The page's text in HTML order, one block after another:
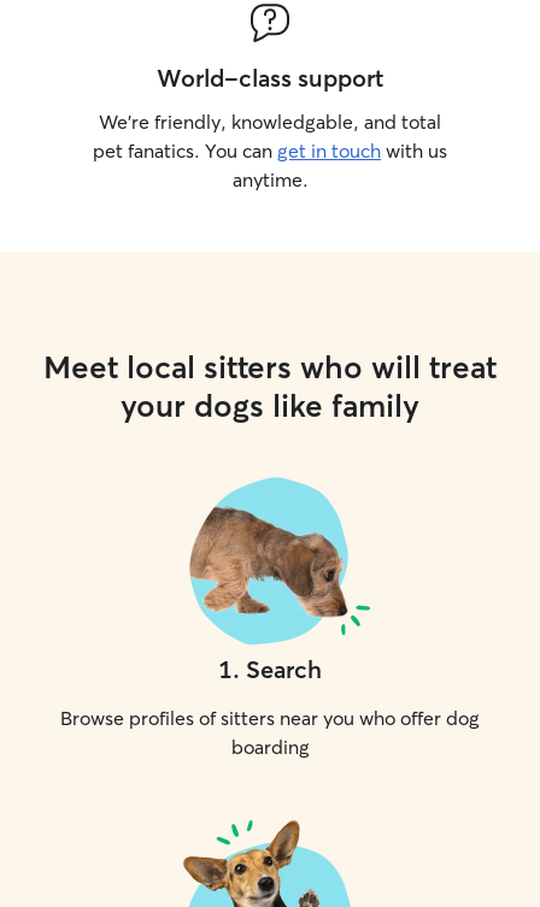
World-class support
We’re friendly, knowledgable, and total
pet fanatics. You can get in touch with us
anytime.
Meet local sitters who will treat
your dogs like family
1. Search
Browse profiles of sitters near you who offer dog
boarding